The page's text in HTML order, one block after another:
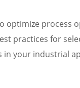
optimize process
practices for
in your industrial